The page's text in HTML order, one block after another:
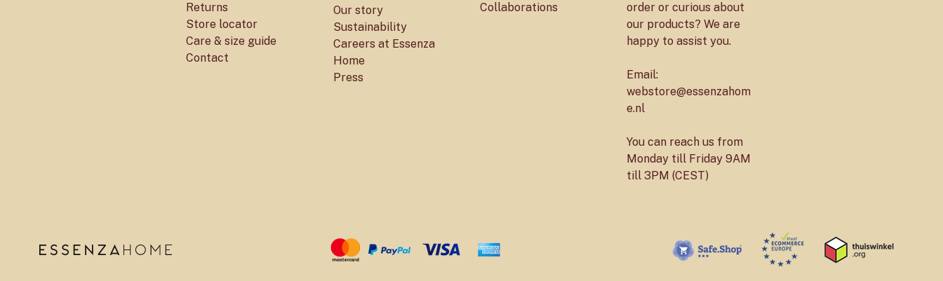
Returns
Store locator
Care & size guide
Contact
Our story
Sustainability
Careers at Essenza
Home
Press
Collaborations
order or curious about
our products? We are
happy to assist you.
Email:
webstore@essenzahom
e.nl
You can reach us from
Monday till Friday 9AM
till 3PM (CEST)